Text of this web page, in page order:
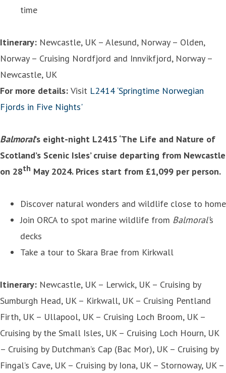
time
Itinerary: Newcastle, UK – Alesund, Norway – Olden,
Norway – Cruising Nordfjord and Innvikfjord, Norway –
Newcastle, UK
For more details: Visit L2414 ‘Springtime Norwegian
Fjords in Five Nights'
Balmoral’s eight-night L2415 ‘The Life and Nature of
Scotland’s Scenic Isles’ cruise departing from Newcastle
on 28th May 2024. Prices start from £1,099 per person.
Discover natural wonders and wildlife close to home
Join ORCA to spot marine wildlife from Balmoral’s
decks
Take a tour to Skara Brae from Kirkwall
Itinerary: Newcastle, UK – Lerwick, UK – Cruising by
Sumburgh Head, UK – Kirkwall, UK – Cruising Pentland
Firth, UK – Ullapool, UK – Cruising Loch Broom, UK –
Cruising by the Small Isles, UK – Cruising Loch Hourn, UK
– Cruising by Dutchman’s Cap (Bac Mor), UK – Cruising by
Fingal’s Cave, UK – Cruising by Iona, UK – Stornoway, UK –